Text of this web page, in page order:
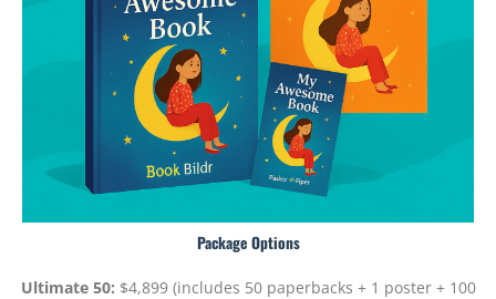
Package Options
Ultimate 50: $4,899 (includes 50 paperbacks + 1 poster + 100